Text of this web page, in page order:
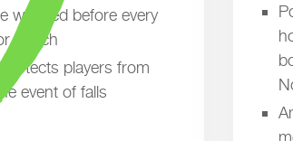
watered before every
match
protects players from
event of falls